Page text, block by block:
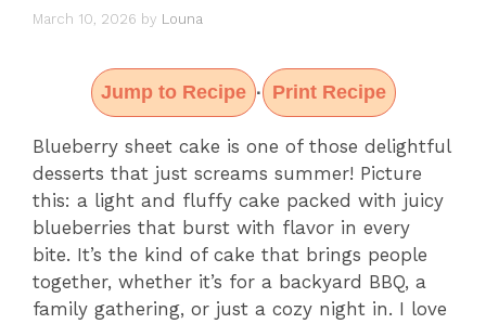
March 10, 2026 by Louna
Jump to Recipe · Print Recipe
Blueberry sheet cake is one of those delightful
desserts that just screams summer! Picture
this: a light and fluffy cake packed with juicy
blueberries that burst with flavor in every
bite. It’s the kind of cake that brings people
together, whether it’s for a backyard BBQ, a
family gathering, or just a cozy night in. I love